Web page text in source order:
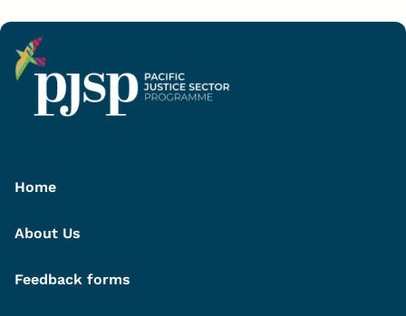
Home
About Us
Feedback forms